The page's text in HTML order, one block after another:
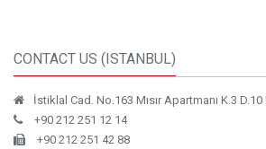
CONTACT US (ISTANBUL)
İstiklal Cad. No.163 Mısır Apartmanı K.3
+90 212 251 12 14
+90 212 251 42 88